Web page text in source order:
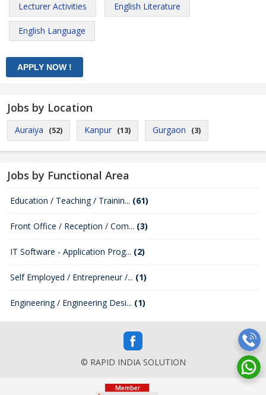
Lecturer Activities English Literature
English Language
Jobs by Location
Auraiya (52) Kanpur (13) Gurgaon (3)
Jobs by Functional Area
Education / Teaching / Trainin... (61)
Front Office / Reception / Com... (3)
IT Software - Application Prog... (2)
Self Employed / Entrepreneur /... (1)
Engineering / Engineering Desi... (1)
© RAPID INDIA SOLUTION